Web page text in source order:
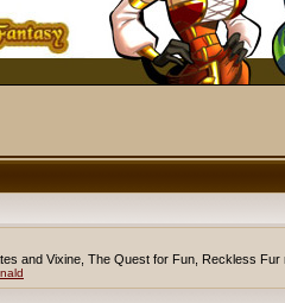
and Vixine, The Quest for Fun, Reckless Fur